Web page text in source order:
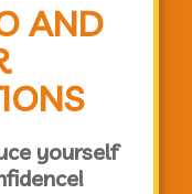
AND
yourself